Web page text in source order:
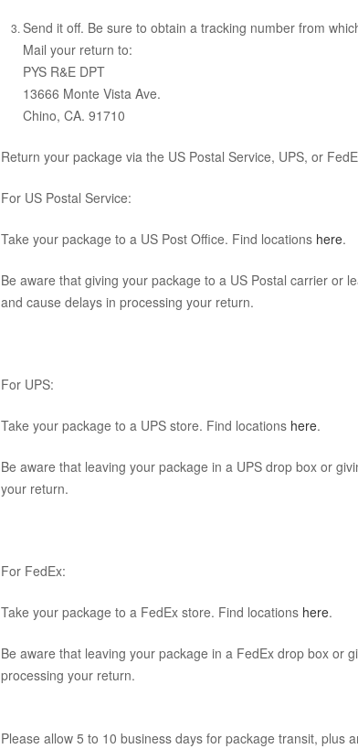
Send it off. Be sure to obtain a tracking number from
Mail your return to:
PYS R&E DPT
13666 Monte Vista Ave.
Chino, CA. 91710
Return your package via the US Postal Service, UPS, or
For US Postal Service:
Take your package to a US Post Office. Find locations here.
Be aware that giving your package to a US Postal carrier or
and cause delays in processing your return.
For UPS:
Take your package to a UPS store. Find locations here.
Be aware that leaving your package in a UPS drop box or
your return.
For FedEx:
Take your package to a FedEx store. Find locations here.
Be aware that leaving your package in a FedEx drop box or
processing your return.
Please allow 5 to 10 business days for package transit, plus